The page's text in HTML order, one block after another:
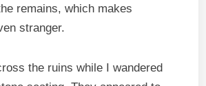
remains, which makes
stranger.
the ruins while I wandered